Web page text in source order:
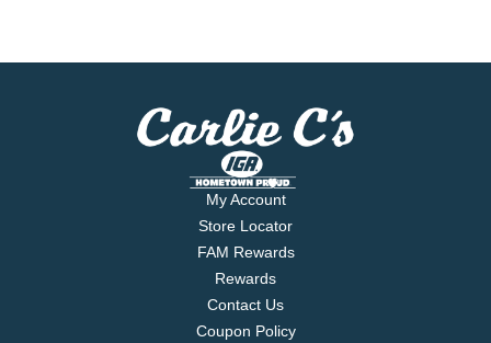
My Account
Store Locator
FAM Rewards
Rewards
Contact Us
Coupon Policy